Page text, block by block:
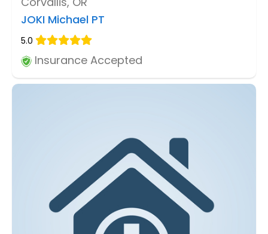
JOKI Michael PT
5.0
Insurance Accepted